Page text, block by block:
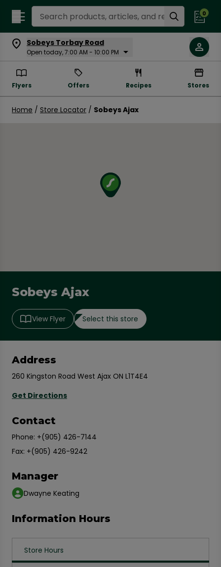
Search Recipes 0
Sobeys Torbay Road
Open today, 7:00 AM - 10:00 PM
Flyers Offers Recipes Stores
Home / Store Locator / Sobeys Ajax
Sobeys Ajax
View Flyer Select this store
Information Hours
Store Hours
Address
260 Kingston Road West Ajax ON L1T4E4
Get Directions
Contact
Phone: +(905) 426-7144
Fax: +(905) 426-9242
Manager
Dwayne Keating